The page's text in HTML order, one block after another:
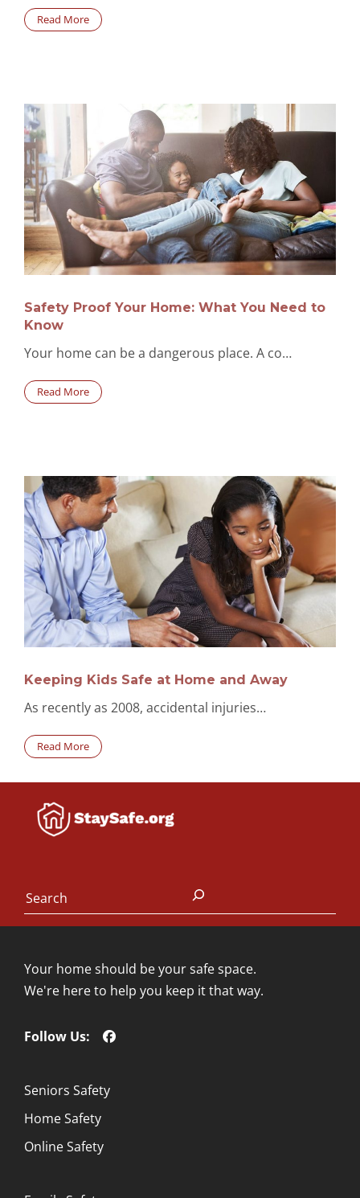
Read More
Safety Proof Your Home: What You Need to
Know
Your home can be a dangerous place. A co…
Read More
Keeping Kids Safe at Home and Away
As recently as 2008, accidental injuries…
Read More
Your home should be your safe space.
We're here to help you keep it that way.
Follow Us:
Seniors Safety
Home Safety
Online Safety